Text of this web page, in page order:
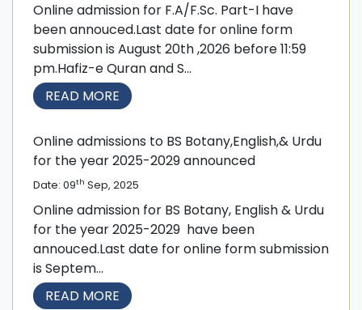
Online admission for F.A/F.Sc. Part-I have
been annouced.Last date for online form
submission is August 20th ,2026 before 11:59
pm.Hafiz-e Quran and S...
READ MORE
Online admissions to BS Botany,English,& Urdu
for the year 2025-2029 announced
Date: 09th Sep, 2025
Online admission for BS Botany, English & Urdu
for the year 2025-2029 have been
annouced.Last date for online form submission
is Septem...
READ MORE